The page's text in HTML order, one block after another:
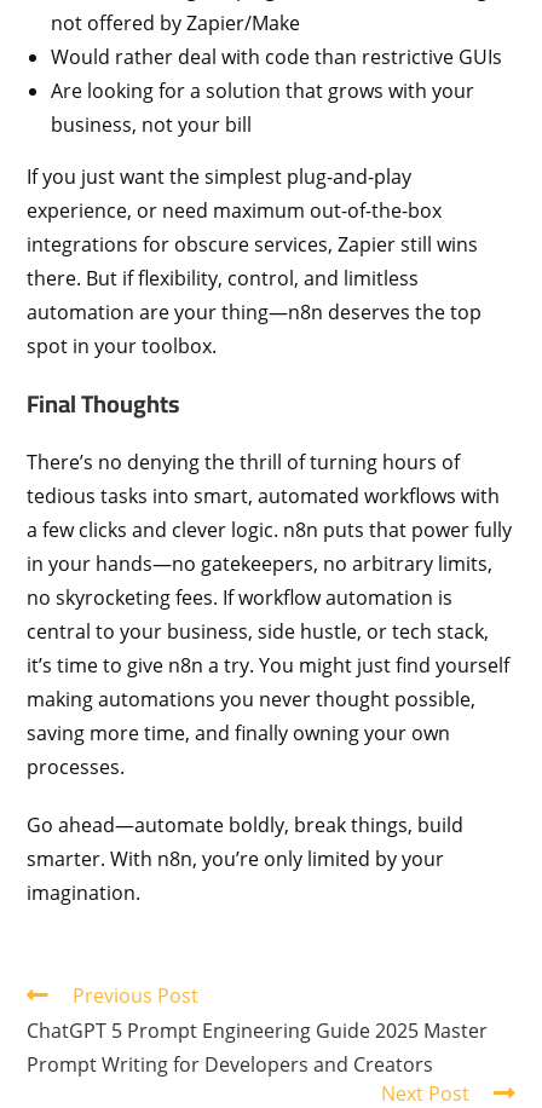
not offered by Zapier/Make
Would rather deal with code than restrictive GUIs
Are looking for a solution that grows with your
business, not your bill
If you just want the simplest plug-and-play
experience, or need maximum out-of-the-box
integrations for obscure services, Zapier still wins
there. But if flexibility, control, and limitless
automation are your thing—n8n deserves the top
spot in your toolbox.
Final Thoughts
There’s no denying the thrill of turning hours of
tedious tasks into smart, automated workflows with
a few clicks and clever logic. n8n puts that power fully
in your hands—no gatekeepers, no arbitrary limits,
no skyrocketing fees. If workflow automation is
central to your business, side hustle, or tech stack,
it’s time to give n8n a try. You might just find yourself
making automations you never thought possible,
saving more time, and finally owning your own
processes.
Go ahead—automate boldly, break things, build
smarter. With n8n, you’re only limited by your
imagination.
Previous Post
ChatGPT 5 Prompt Engineering Guide 2025 Master
Prompt Writing for Developers and Creators
Next Post